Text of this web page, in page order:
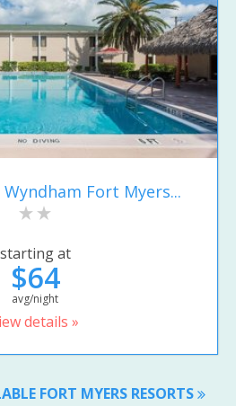
Fort Myers...
starting at
$64
avg/night
details »
FORT MYERS RESORTS